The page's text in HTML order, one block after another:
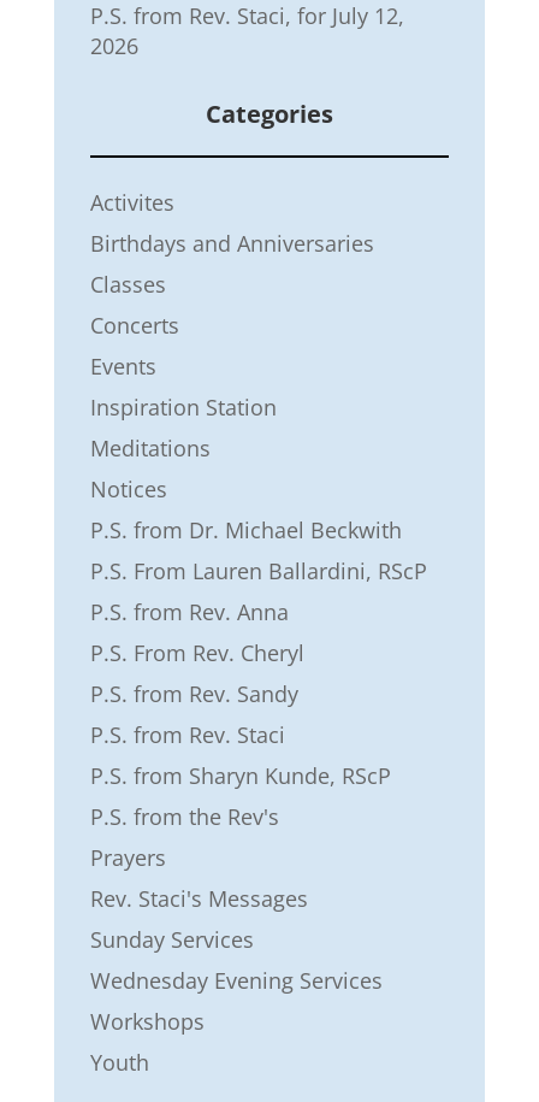
P.S. from Rev. Staci, for July 12,
2026
Categories
Activites
Birthdays and Anniversaries
Classes
Concerts
Events
Inspiration Station
Meditations
Notices
P.S. from Dr. Michael Beckwith
P.S. From Lauren Ballardini, RScP
P.S. from Rev. Anna
P.S. From Rev. Cheryl
P.S. from Rev. Sandy
P.S. from Rev. Staci
P.S. from Sharyn Kunde, RScP
P.S. from the Rev's
Prayers
Rev. Staci's Messages
Sunday Services
Wednesday Evening Services
Workshops
Youth